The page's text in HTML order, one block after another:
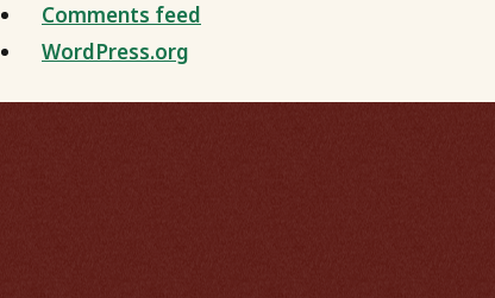
Comments feed
WordPress.org